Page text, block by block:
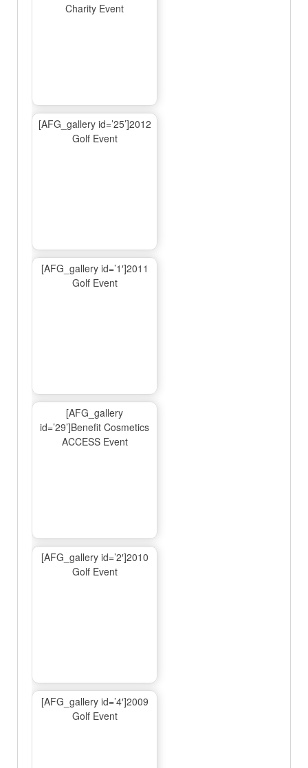
Charity Event
[AFG_gallery id=’25’]2012
Golf Event
[AFG_gallery id=’1′]2011
Golf Event
[AFG_gallery
id=’29’]Benefit Cosmetics
ACCESS Event
[AFG_gallery id=’2′]2010
Golf Event
[AFG_gallery id=’4′]2009
Golf Event